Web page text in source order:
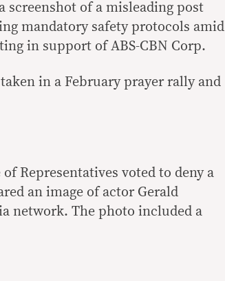
screenshot of a misleading post
mandatory safety protocols amid
in support of ABS-CBN Corp.
in a February prayer rally and
Representatives voted to deny a
an image of actor Gerald
network. The photo included a